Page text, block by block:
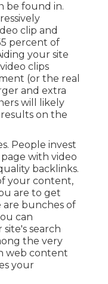
be found in.
clip and
percent of
your site
clips
(or the real
and extra
will likely
on the
People invest
with video
backlinks.
your content,
are to get
are bunches of
can
search
the very
web content
your